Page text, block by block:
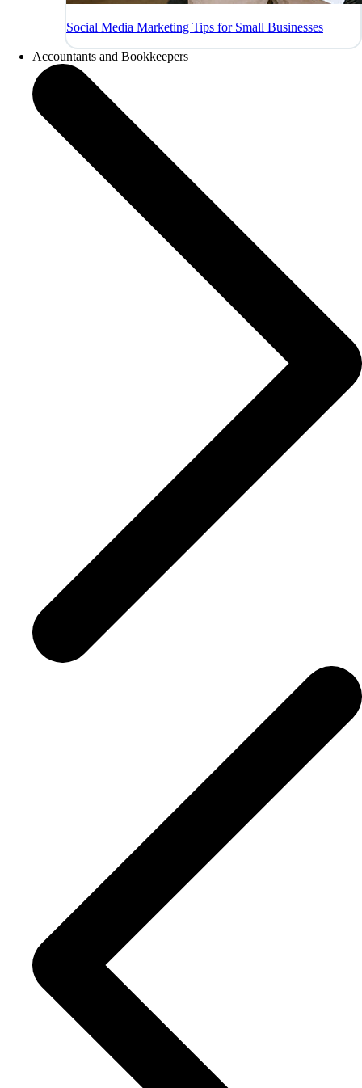
Social Media Marketing Tips for Small Businesses
Accountants and Bookkeepers